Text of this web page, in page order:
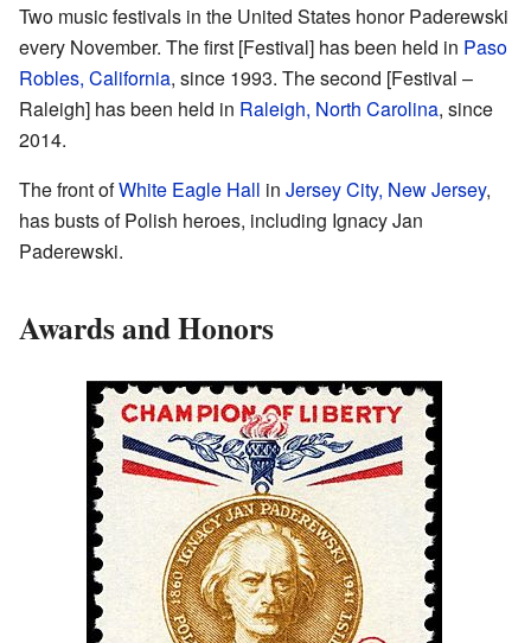
Two music festivals in the United States honor Paderewski
every November. The first [Festival] has been held in Paso
Robles, California, since 1993. The second [Festival –
Raleigh] has been held in Raleigh, North Carolina, since
2014.
The front ofWhite Eagle Hall in Jersey City, New Jersey,
has busts of Polish heroes, including Ignacy Jan
Paderewski.
Awards and Honors